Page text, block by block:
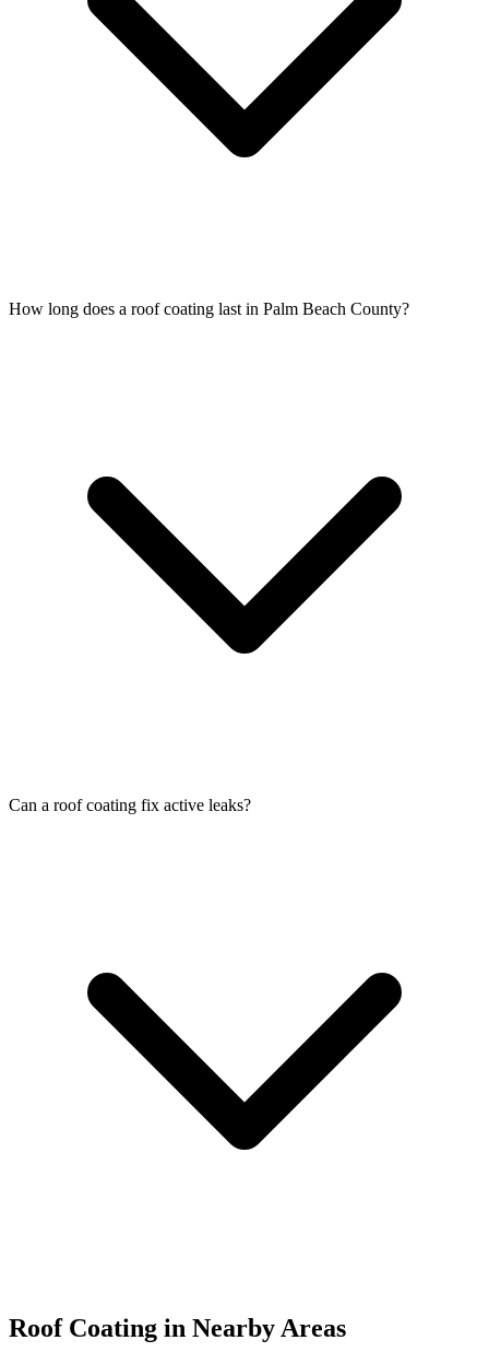
How long does a roof coating last in Palm Beach County?
Can a roof coating fix active leaks?
Roof Coating in Nearby Areas